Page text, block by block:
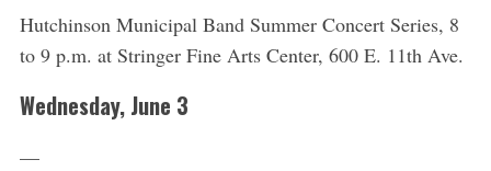
Hutchinson Municipal Band Summer Concert Series, 8
to 9 p.m. at Stringer Fine Arts Center, 600 E. 11th Ave.
Wednesday, June 3
—